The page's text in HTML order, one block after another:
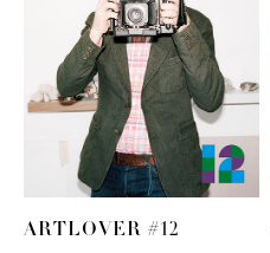
ARTLOVER #12